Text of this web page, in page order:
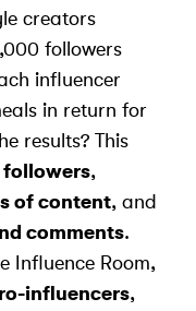
creators
followers
influencer
in return for
results? This
,
of content, and
comments.
Influence Room,
influencers,